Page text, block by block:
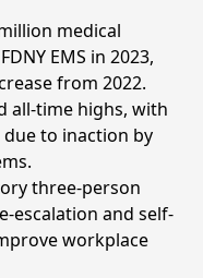
medical
EMS in 2023,
from 2022.
all-time highs, with
to inaction by
three-person
escalation and self-
workplace